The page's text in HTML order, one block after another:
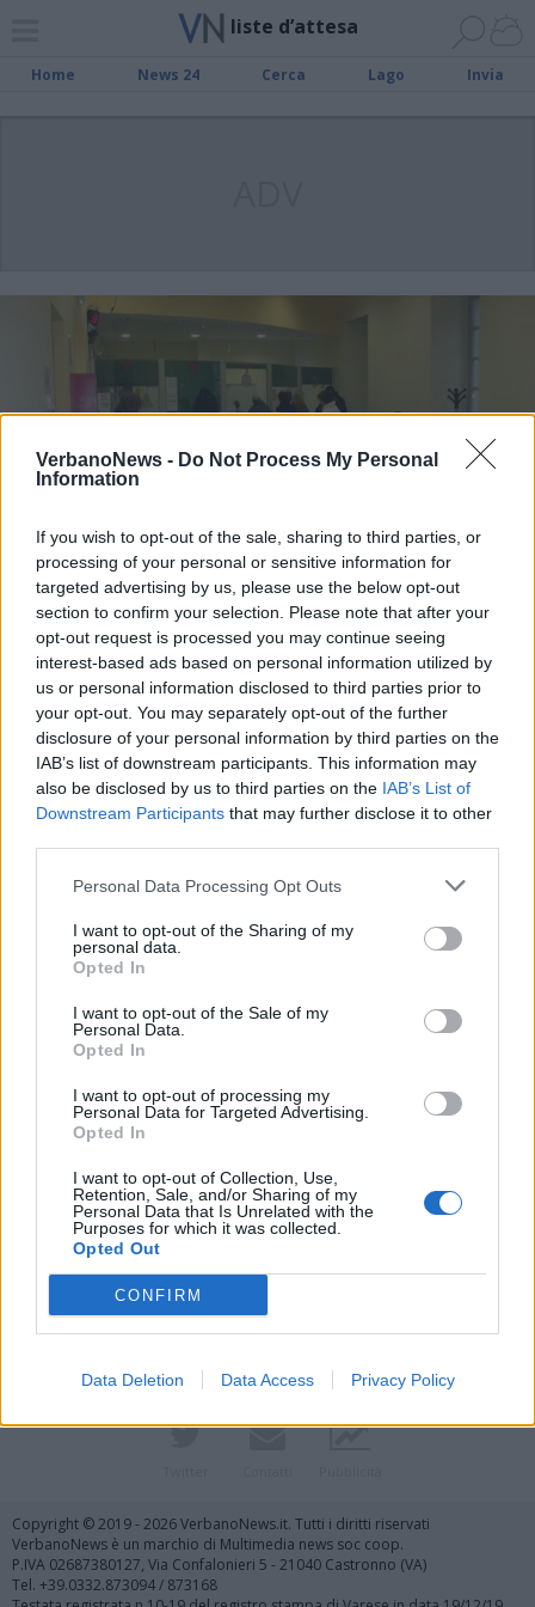
VerbanoNews - Do Not Process My Personal
Information
If you wish to opt-out of the sale, sharing to third parties, or
processing of your personal or sensitive information for
targeted advertising by us, please use the below opt-out
section to confirm your selection. Please note that after your
opt-out request is processed you may continue seeing
interest-based ads based on personal information utilized by
us or personal information disclosed to third parties prior to
your opt-out. You may separately opt-out of the further
disclosure of your personal information by third parties on the
IAB’s list of downstream participants. This information may
also be disclosed by us to third parties on the IAB’s List of
Downstream Participants that may further disclose it to other
Personal Data Processing Opt Outs
I want to opt-out of the Sharing of my
personal data.
Opted In
I want to opt-out of the Sale of my
Personal Data.
Opted In
I want to opt-out of processing my
Personal Data for Targeted Advertising.
Opted In
I want to opt-out of Collection, Use,
Retention, Sale, and/or Sharing of my
Personal Data that Is Unrelated with the
Purposes for which it was collected.
Opted Out
CONFIRM
Data Deletion Data Access Privacy Policy
liste d’attesa
Home News 24 Cerca Lago Invia
SANITÀ
Da un’ora a due anni: quanto si
aspetta per una visita medica?
Vai al sito in modalità classica
Copyright © 2019 - 2026 VerbanoNews.it. Tutti i diritti riservati
VerbanoNews è un marchio di Multimedia news soc coop.
P.IVA 02687380127, Via Confalonieri 5 - 21040 Castronno (VA)
Tel. +39.0332.873094 / 873168